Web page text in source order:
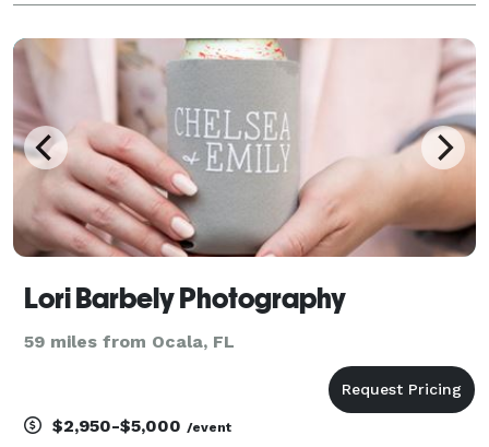
imagery. At Mils Mendez Photography, we believe in
cre
Lori Barbely Photography
59 miles from Ocala, FL
$2,950-$5,000 /event